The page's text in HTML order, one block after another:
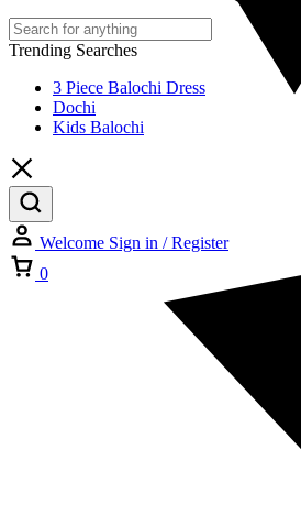
Trending Searches
3 Piece Balochi Dress
Dochi
Kids Balochi
Welcome Sign in / Register
0